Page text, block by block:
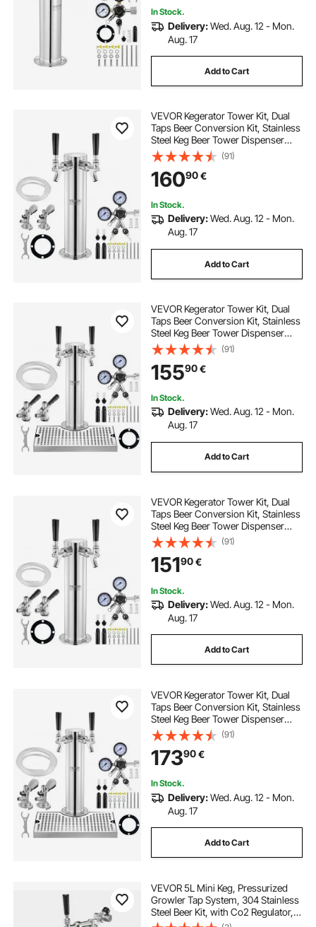
In Stock.
Delivery:Wed. Aug. 12 - Mon.
Aug. 17
Add to Cart
VEVOR Kegerator Tower Kit, Dual
Taps Beer Conversion Kit, Stainless
Steel Keg Beer Tower Dispenser
with Dual Gauge W21.8 Regulator &
A-System Keg Coupler, Beer Drip
Tray for Party Home
(91)
16090€
In Stock.
Delivery:Wed. Aug. 12 - Mon.
Aug. 17
Add to Cart
VEVOR Kegerator Tower Kit, Dual
Taps Beer Conversion Kit, Stainless
Steel Keg Beer Tower Dispenser
with Dual Gauge W21.8 Regulator &
S-System Keg Coupler, Beer Drip
Tray for Party Home
(91)
15590€
In Stock.
Delivery:Wed. Aug. 12 - Mon.
Aug. 17
Add to Cart
VEVOR Kegerator Tower Kit, Dual
Taps Beer Conversion Kit, Stainless
Steel Keg Beer Tower Dispenser
with Dual Gauge W21.8 Regulator &
S-System Keg Coupler for Party
Home
(91)
15190€
In Stock.
Delivery:Wed. Aug. 12 - Mon.
Aug. 17
Add to Cart
VEVOR Kegerator Tower Kit, Dual
Taps Beer Conversion Kit, Stainless
Steel Keg Beer Tower Dispenser
with Dual Gauge W21.8 Regulator &
A-System Keg Coupler, Beer Drip
Tray for Party Home
(91)
17390€
In Stock.
Delivery:Wed. Aug. 12 - Mon.
Aug. 17
Add to Cart
VEVOR 5L Mini Keg, Pressurized
Growler Tap System, 304 Stainless
Steel Beer Kit, with Co2 Regulator,
Self-Closing Faucet, Keeps Fresh